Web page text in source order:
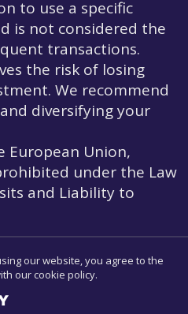
to use a specific
is not considered the
transactions.
the risk of losing
We recommend
diversifying your
European Union,
under the Law
and Liability to
our website, you agree to the
our cookie policy.